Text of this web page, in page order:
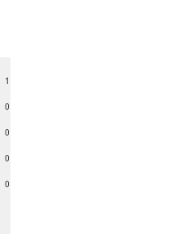
1
0
0
0
0